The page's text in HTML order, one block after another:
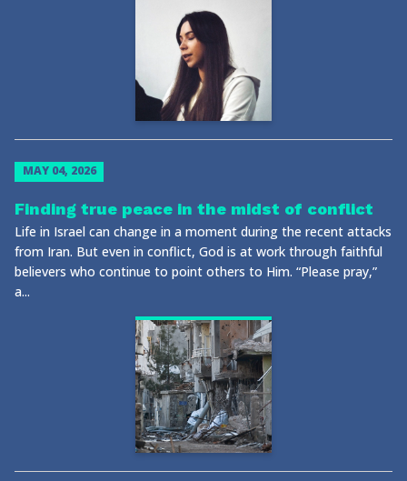
MAY 04, 2026
Finding true peace in the midst of conflict
Life in Israel can change in a moment during the recent attacks
from Iran. But even in conflict, God is at work through faithful
believers who continue to point others to Him. “Please pray,”
a...